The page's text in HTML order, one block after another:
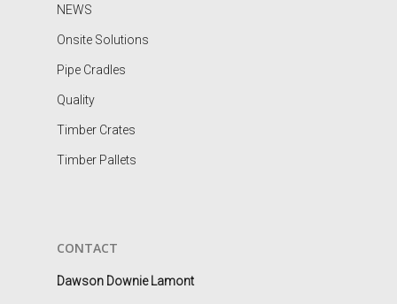
NEWS
Onsite Solutions
Pipe Cradles
Quality
Timber Crates
Timber Pallets
CONTACT
Dawson Downie Lamont